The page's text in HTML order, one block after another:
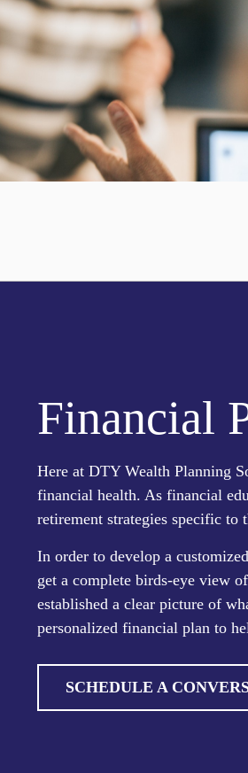
Financial
Here at DTY Wealth Planning
financial health. As financial
retirement strategies specific to
In order to develop a
get a complete birds-eye view
established a clear picture of
personalized financial plan to
SCHEDULE A